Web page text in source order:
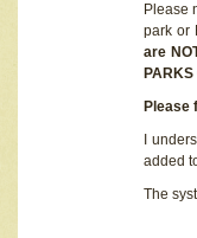
Please
park or
are
Please
I
added
The